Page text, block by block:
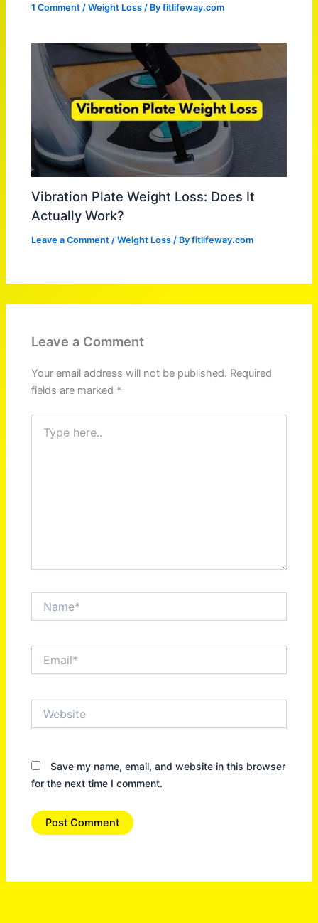
1 Comment /Weight Loss / Byfitlifeway.com
Vibration Plate Weight Loss: Does It
Actually Work?
Leave a Comment /Weight Loss / Byfitlifeway.com
Leave a Comment
Your email address will not be published. Required
fields are marked *
here..
Save my name, email, and website in this browser
for the next time I comment.